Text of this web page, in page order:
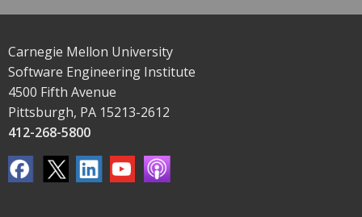
Carnegie Mellon University
Software Engineering Institute
4500 Fifth Avenue
Pittsburgh, PA 15213-2612
412-268-5800